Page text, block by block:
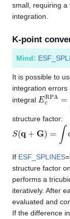
small, requiring a
integration.
K-point
Mind:
It is possible to
integration errors
integral EcRP
structure factor:
S( G )=∫ (
If ESF_SPLINES
structure factor
performs a
iteratively. After
evaluated and
If the difference